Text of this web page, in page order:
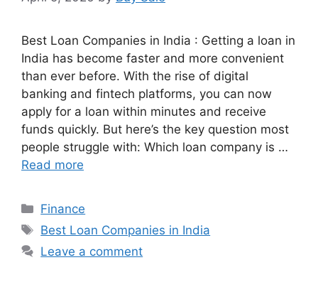
Best Loan Companies in India : Getting a loan in
India has become faster and more convenient
than ever before. With the rise of digital
banking and fintech platforms, you can now
apply for a loan within minutes and receive
funds quickly. But here’s the key question most
people struggle with: Which loan company is …
Read more
Categories
Finance
Tags
Best Loan Companies in India
Leave a comment